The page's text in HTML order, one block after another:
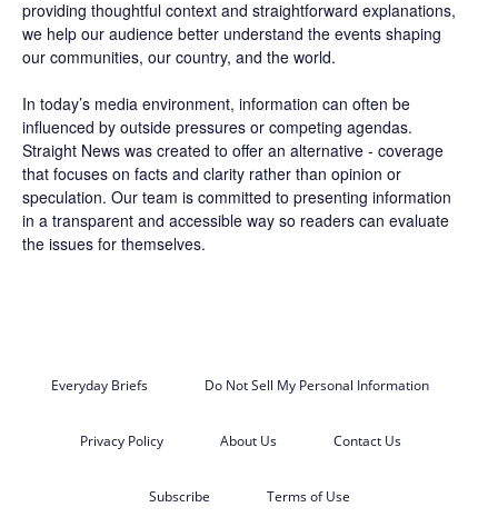
providing thoughtful context and straightforward explanations,
we help our audience better understand the events shaping
our communities, our country, and the world.
In today’s media environment, information can often be
influenced by outside pressures or competing agendas.
Straight News was created to offer an alternative - coverage
that focuses on facts and clarity rather than opinion or
speculation. Our team is committed to presenting information
in a transparent and accessible way so readers can evaluate
the issues for themselves.
Everyday Briefs Do Not Sell My Personal Information
Privacy Policy About Us Contact Us
Subscribe Terms of Use